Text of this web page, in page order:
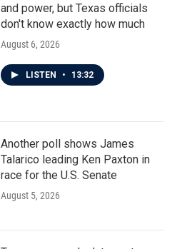
and power, but Texas officials
don't know exactly how much
August 6, 2026
LISTEN • 13:32
Another poll shows James
Talarico leading Ken Paxton in
race for the U.S. Senate
August 5, 2026